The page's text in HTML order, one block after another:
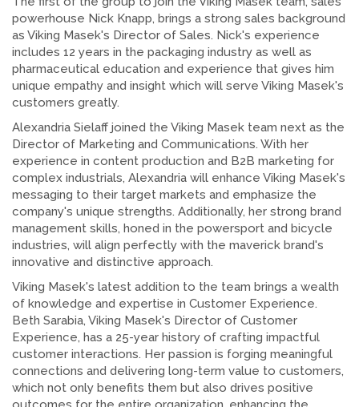
powerhouse Nick Knapp, brings a strong sales background
as Viking Masek's Director of Sales. Nick's experience
includes 12 years in the packaging industry as well as
pharmaceutical education and experience that gives him
unique empathy and insight which will serve Viking Masek's
customers greatly.
Alexandria Sielaff joined the Viking Masek team next as the
Director of Marketing and Communications. With her
experience in content production and B2B marketing for
complex industrials, Alexandria will enhance Viking Masek's
messaging to their target markets and emphasize the
company's unique strengths. Additionally, her strong brand
management skills, honed in the powersport and bicycle
industries, will align perfectly with the maverick brand's
innovative and distinctive approach.
Viking Masek's latest addition to the team brings a wealth
of knowledge and expertise in Customer Experience.
Beth Sarabia, Viking Masek's Director of Customer
Experience, has a 25-year history of crafting impactful
customer interactions. Her passion is forging meaningful
connections and delivering long-term value to customers,
which not only benefits them but also drives positive